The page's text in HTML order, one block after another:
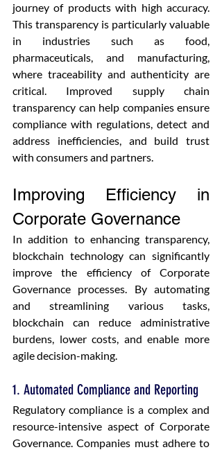
journey of products with high accuracy.
This transparency is particularly valuable
in industries such as food,
pharmaceuticals, and manufacturing,
where traceability and authenticity are
critical. Improved supply chain
transparency can help companies ensure
compliance with regulations, detect and
address inefficiencies, and build trust
with consumers and partners.
Improving Efficiency in
Corporate Governance
In addition to enhancing transparency,
blockchain technology can significantly
improve the efficiency of Corporate
Governance processes. By automating
and streamlining various tasks,
blockchain can reduce administrative
burdens, lower costs, and enable more
agile decision-making.
1. Automated Compliance and Reporting
Regulatory compliance is a complex and
resource-intensive aspect of Corporate
Governance. Companies must adhere to